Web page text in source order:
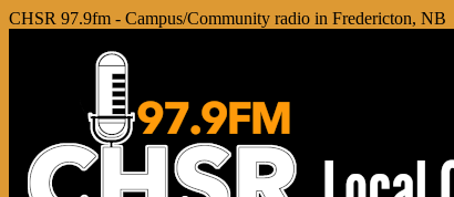
CHSR 97.9fm - Campus/Community radio in Fredericton, NB